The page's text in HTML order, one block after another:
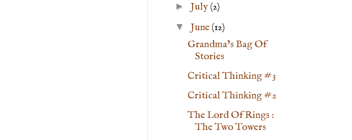
► July(2)
▼ June(12)
Grandma’s Bag Of
Stories
Critical Thinking #3
Critical Thinking #2
The Lord Of Rings :
The Two Towers